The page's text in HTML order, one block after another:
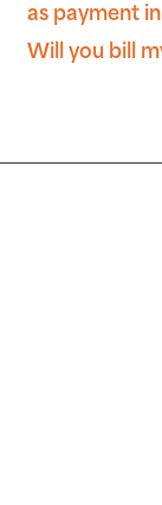
as payment
Will you bill